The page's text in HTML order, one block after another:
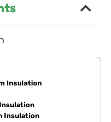
Insulation
Insulation